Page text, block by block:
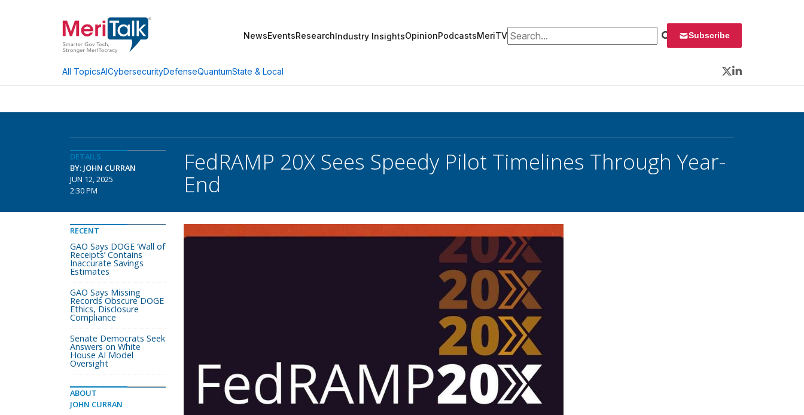
NewsEventsResearchIndustry InsightsOpinionPodcastsMeriTVSearch for: Subscribe
All TopicsAICybersecurityDefenseQuantumState & Local
Twitter
LinkedIn
DETAILS
BY: JOHN CURRAN
JUN 12, 2025
2:30 PM
FedRAMP 20X Sees Speedy Pilot Timelines Through Year-
End
RECENT
GAO Says DOGE ‘Wall of
Receipts’ Contains
Inaccurate Savings
Estimates
GAO Says Missing
Records Obscure DOGE
Ethics, Disclosure
Compliance
Senate Democrats Seek
Answers on White
House AI Model
Oversight
ABOUT
JOHN CURRAN